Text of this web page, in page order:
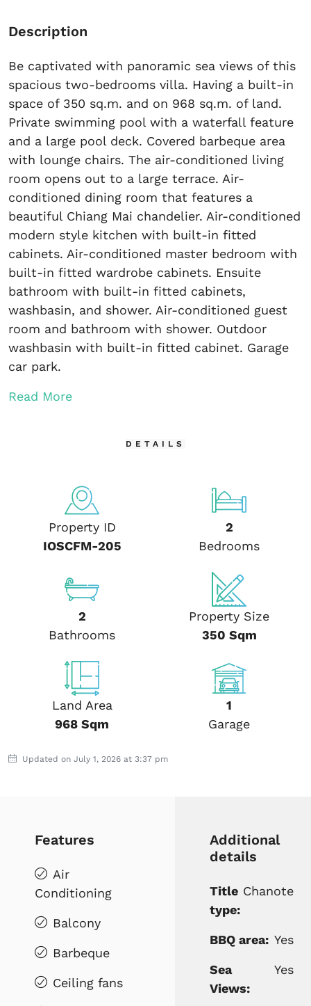
Description
Be captivated with panoramic sea views of this
spacious two-bedrooms villa. Having a built-in
space of 350 sq.m. and on 968 sq.m. of land.
Private swimming pool with a waterfall feature
and a large pool deck. Covered barbeque area
with lounge chairs. The air-conditioned living
room opens out to a large terrace. Air-
conditioned dining room that features a
beautiful Chiang Mai chandelier. Air-conditioned
modern style kitchen with built-in fitted
cabinets. Air-conditioned master bedroom with
built-in fitted wardrobe cabinets. Ensuite
bathroom with built-in fitted cabinets,
washbasin, and shower. Air-conditioned guest
room and bathroom with shower. Outdoor
washbasin with built-in fitted cabinet. Garage
car park.
Read More
DETAILS
Property ID
IOSCFM-205
2
Bedrooms
2
Bathrooms
Property Size
350 Sqm
Land Area
968 Sqm
1
Garage
Updated on July 1, 2026 at 3:37 pm
Features
Air
Conditioning
Balcony
Barbeque
Ceiling fans
Additional
details
Title
type:
Chanote
BBQ area: Yes
Sea
Views:
Yes